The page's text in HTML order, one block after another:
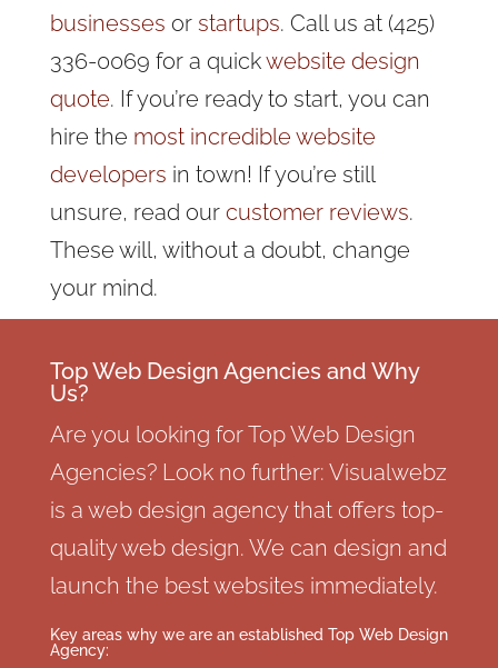
businesses or startups. Call us at (425)
336-0069 for a quickwebsite design
quote. If you’re ready to start, you can
hire the most incredible website
developers in town! If you’re still
unsure, read our customer reviews.
These will, without a doubt, change
your mind.
Top Web Design Agencies and Why
Us?
Are you looking for Top Web Design
Agencies? Look no further: Visualwebz
is a web design agency that offers top-
quality web design. We can design and
launch the best websites immediately.
Key areas why we are an established Top Web Design
Agency: